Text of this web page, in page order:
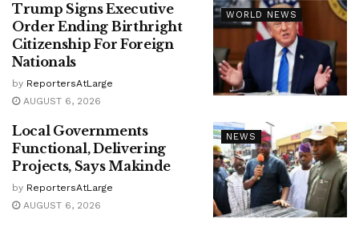
WORLD NEWS
Trump Signs Executive
Order Ending Birthright
Citizenship For Foreign
Nationals
by ReportersAtLarge
AUGUST 6, 2026
NEWS
Local Governments
Functional, Delivering
Projects, Says Makinde
by ReportersAtLarge
AUGUST 6, 2026